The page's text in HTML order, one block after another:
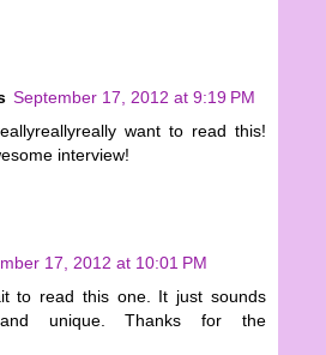
September 17, 2012 at 9:19 PM
want to read this!
interview!
17, 2012 at 10:01 PM
to read this one. It just sounds
and unique. Thanks for the